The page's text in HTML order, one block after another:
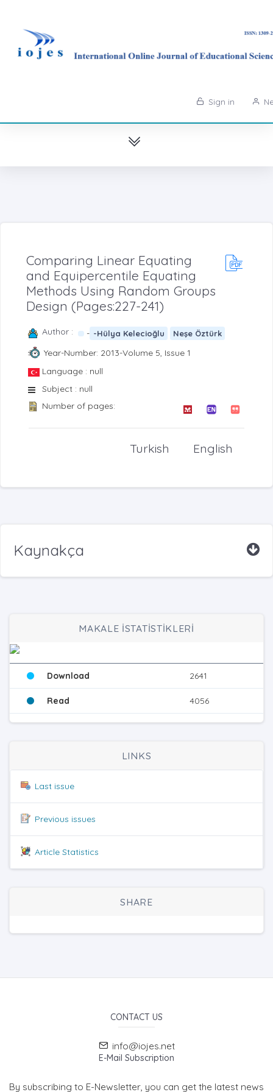
Sign in
Comparing Linear Equating
and Equipercentile Equating
Methods Using Random Groups
Design (Pages:227-241)
Author : - -Hülya Kelecioğlu Neşe Öztürk
Year-Number: 2013-Volume 5, Issue 1
Language : null
Subject : null
Number of pages:
English
Turkish
Kaynakça
MAKALE İSTATİSTİKLERİ
Download 2641
Read 4056
LINKS
Last issue
Previous issues
Article Statistics
SHARE
CONTACT US
info@iojes.net
E-Mail Subscription
By subscribing to E-Newsletter, you can get the latest news